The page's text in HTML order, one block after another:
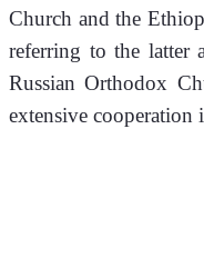
Church and the
referring to the latter
Russian Orthodox
extensive cooperation